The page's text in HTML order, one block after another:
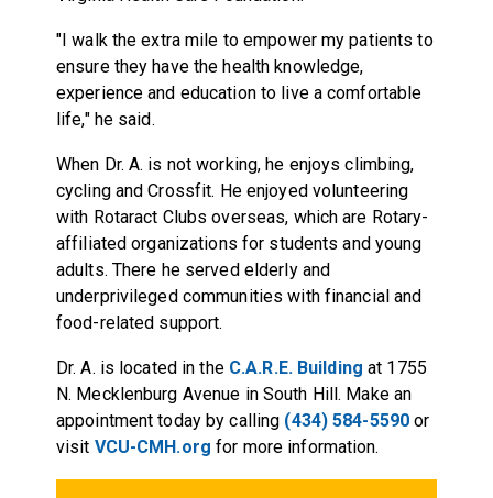
"I walk the extra mile to empower my patients to
ensure they have the health knowledge,
experience and education to live a comfortable
life," he said.
When Dr. A. is not working, he enjoys climbing,
cycling and Crossfit. He enjoyed volunteering
with Rotaract Clubs overseas, which are Rotary-
affiliated organizations for students and young
adults. There he served elderly and
underprivileged communities with financial and
food-related support.
Dr. A. is located in the C.A.R.E. Building at 1755
N. Mecklenburg Avenue in South Hill. Make an
appointment today by calling (434) 584-5590 or
visit VCU-CMH.org for more information.